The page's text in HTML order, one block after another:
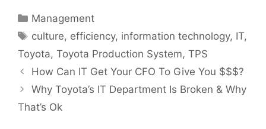
Categories
Management
Tags
culture, efficiency, information technology, IT,
Toyota, Toyota Production System, TPS
How Can IT Get Your CFO To Give You $$$?
Why Toyota’s IT Department Is Broken & Why
That’s Ok